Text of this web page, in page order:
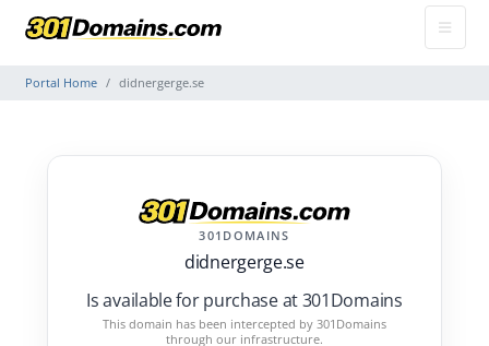
Portal Home didnergerge.se
301DOMAINS
didnergerge.se
Is available for purchase at 301Domains
This domain has been intercepted by 301Domains
through our infrastructure.